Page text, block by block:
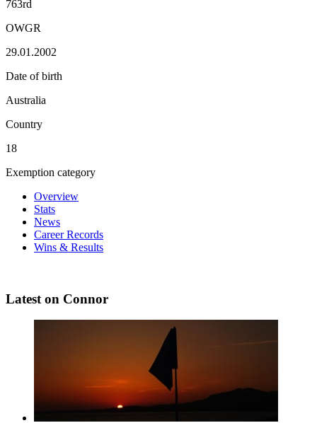
763rd
OWGR
29.01.2002
Date of birth
Australia
Country
18
Exemption category
Overview
Stats
News
Career Records
Wins & Results
Latest on Connor